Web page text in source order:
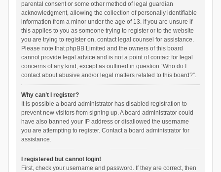
parental consent or some other method of legal guardian
acknowledgment, allowing the collection of personally identifiable
information from a minor under the age of 13. If you are unsure if
this applies to you as someone trying to register or to the website
you are trying to register on, contact legal counsel for assistance.
Please note that phpBB Limited and the owners of this board
cannot provide legal advice and is not a point of contact for legal
concerns of any kind, except as outlined in question “Who do I
contact about abusive and/or legal matters related to this board?”.
Why can’t I register?
It is possible a board administrator has disabled registration to
prevent new visitors from signing up. A board administrator could
have also banned your IP address or disallowed the username
you are attempting to register. Contact a board administrator for
assistance.
I registered but cannot login!
First, check your username and password. If they are correct, then